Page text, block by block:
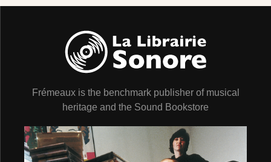
Frémeaux is the benchmark publisher of musical
heritage and the Sound Bookstore